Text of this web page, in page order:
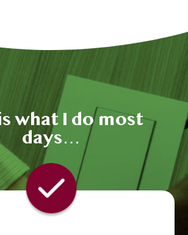
what I do most
days…